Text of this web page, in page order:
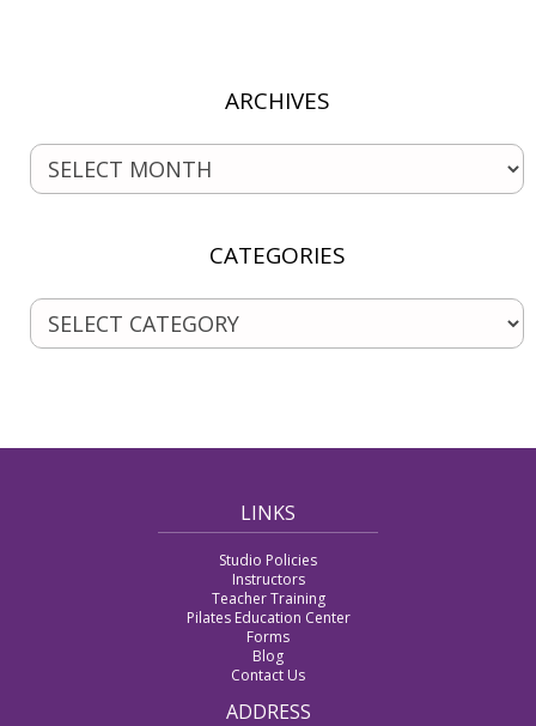
ARCHIVES
CATEGORIES
LINKS
Studio Policies
Instructors
Teacher Training
Pilates Education Center
Forms
Blog
Contact Us
ADDRESS